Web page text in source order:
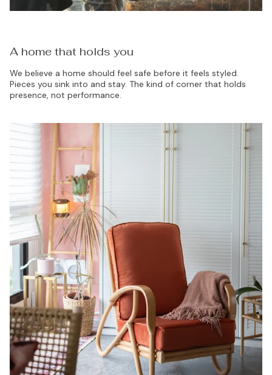
A home that holds you
We believe a home should feel safe before it feels styled.
Pieces you sink into and stay. The kind of corner that holds
presence, not performance.